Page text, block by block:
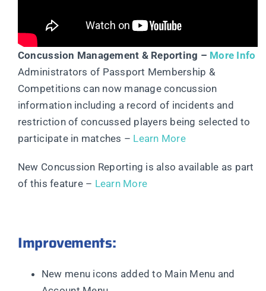
Concussion Management & Reporting – More Info
Administrators of Passport Membership &
Competitions can now manage concussion
information including a record of incidents and
restriction of concussed players being selected to
participate in matches – Learn More
New Concussion Reporting is also available as part
of this feature – Learn More
Improvements:
New menu icons added to Main Menu and